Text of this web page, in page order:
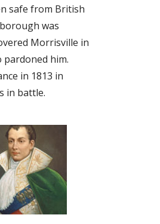
safe from British
was
Morrisville in
him.
in 1813 in
in battle.